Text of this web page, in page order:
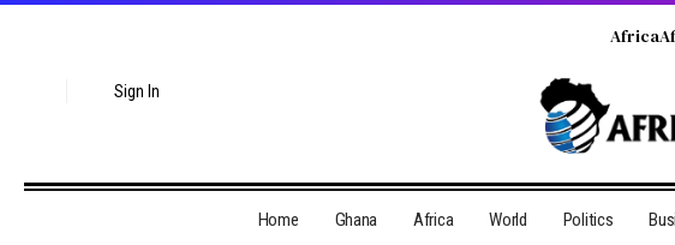
Sign In
Africa
Home Ghana Africa World Politics